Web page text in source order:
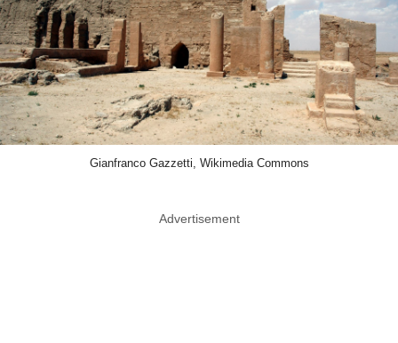
Gianfranco Gazzetti, Wikimedia Commons
Advertisement